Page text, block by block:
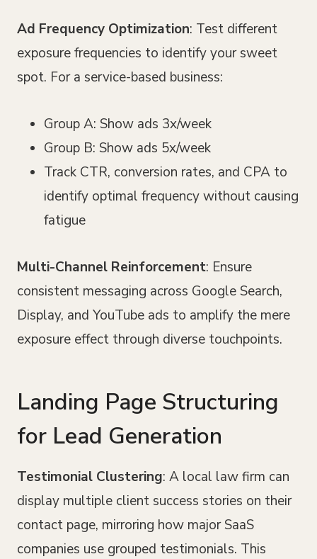
Ad Frequency Optimization: Test different
exposure frequencies to identify your sweet
spot. For a service-based business:
Group A: Show ads 3x/week
Group B: Show ads 5x/week
Track CTR, conversion rates, and CPA to
identify optimal frequency without causing
fatigue
Multi-Channel Reinforcement: Ensure
consistent messaging across Google Search,
Display, and YouTube ads to amplify the mere
exposure effect through diverse touchpoints.
Landing Page Structuring
for Lead Generation
Testimonial Clustering: A local law firm can
display multiple client success stories on their
contact page, mirroring how major SaaS
companies use grouped testimonials. This